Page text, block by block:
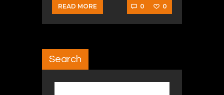
READ MORE 0 0
Search